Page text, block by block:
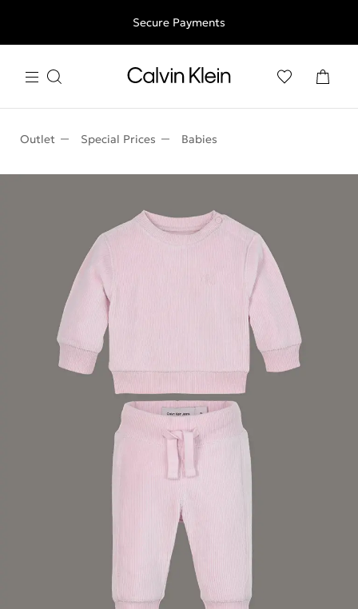
Free shipping for all orders above 250RON
Secure Payments
Outlet Special Prices Babies